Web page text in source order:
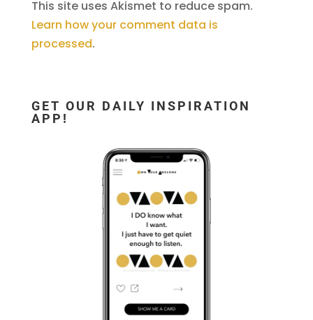
This site uses Akismet to reduce spam.
Learn how your comment data is
processed.
GET OUR DAILY INSPIRATION
APP!